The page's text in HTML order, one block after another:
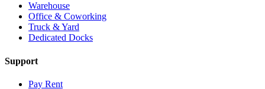
Warehouse
Office & Coworking
Truck & Yard
Dedicated Docks
Support
Pay Rent